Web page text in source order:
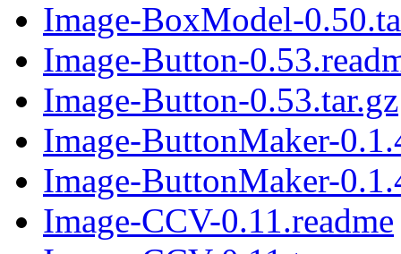
Image-BoxModel-
Image-Button-
Image-Button-0.53.tar.gz
Image-ButtonMaker-
Image-ButtonMaker-
Image-CCV-0.11.readme